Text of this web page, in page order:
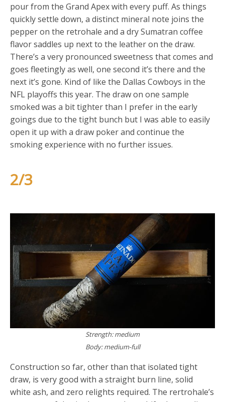
pour from the Grand Apex with every puff. As things
quickly settle down, a distinct mineral note joins the
pepper on the retrohale and a dry Sumatran coffee
flavor saddles up next to the leather on the draw.
There’s a very pronounced sweetness that comes and
goes fleetingly as well, one second it’s there and the
next it’s gone. Kind of like the Dallas Cowboys in the
NFL playoffs this year. The draw on one sample
smoked was a bit tighter than I prefer in the early
goings due to the tight bunch but I was able to easily
open it up with a draw poker and continue the
smoking experience with no further issues.
2/3
Strength: medium
Body: medium-full
Construction so far, other than that isolated tight
draw, is very good with a straight burn line, solid
white ash, and zero relights required. The rertrohale’s